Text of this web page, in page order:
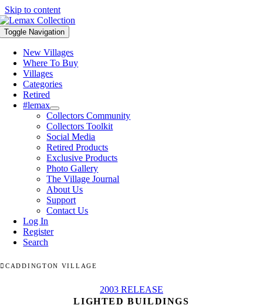
Skip to content
Toggle Navigation
New Villages
Where To Buy
Villages
Categories
Retired
#lemax
Collectors Community
Collectors Toolkit
Social Media
Retired Products
Exclusive Products
Photo Gallery
The Village Journal
About Us
Support
Contact Us
Log In
Register
Search
CADDINGTON VILLAGE
2003 RELEASE
LIGHTED BUILDINGS